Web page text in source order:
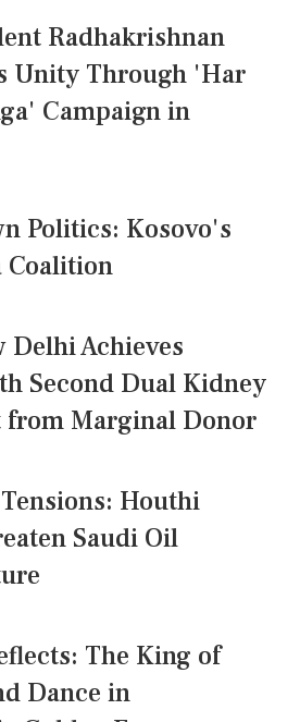
Radhakrishnan
Unity Through 'Har
Campaign in
Politics: Kosovo's
Coalition
Delhi Achieves
Second Dual Kidney
from Marginal Donor
Houthi
Saudi Oil
The King of
Dance in